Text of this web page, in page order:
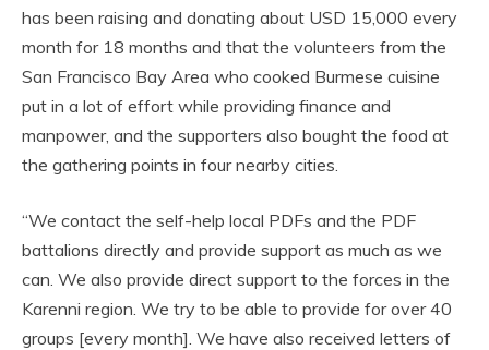
has been raising and donating about USD 15,000 every
month for 18 months and that the volunteers from the
San Francisco Bay Area who cooked Burmese cuisine
put in a lot of effort while providing finance and
manpower, and the supporters also bought the food at
the gathering points in four nearby cities.
“We contact the self-help local PDFs and the PDF
battalions directly and provide support as much as we
can. We also provide direct support to the forces in the
Karenni region. We try to be able to provide for over 40
groups [every month]. We have also received letters of